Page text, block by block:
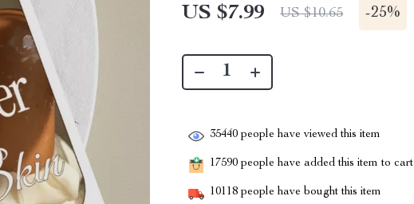
US $7.99 US $10.65 -25%
35440 people have viewed this item
17590 people have added this item to cart
10118 people have bought this item